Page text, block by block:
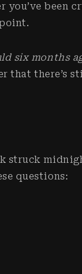
been
six months
that there’s
struck
questions: